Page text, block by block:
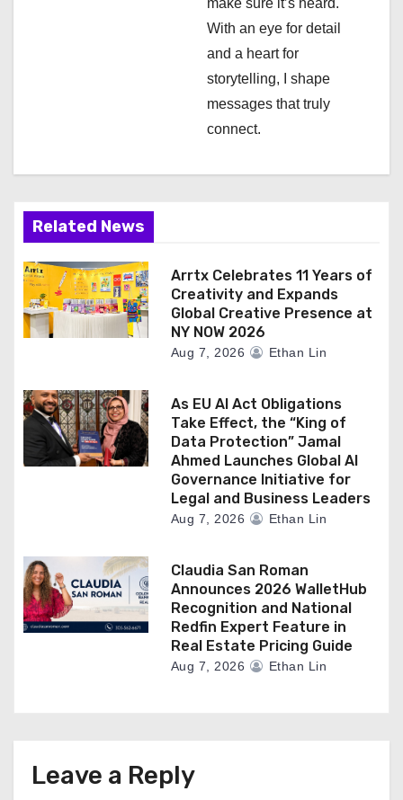
make sure it’s heard.
With an eye for detail
and a heart for
storytelling, I shape
messages that truly
connect.
Related News
Arrtx Celebrates 11 Years of
Creativity and Expands
Global Creative Presence at
NY NOW 2026
Aug 7, 2026 Ethan Lin
As EU AI Act Obligations
Take Effect, the “King of
Data Protection” Jamal
Ahmed Launches Global AI
Governance Initiative for
Legal and Business Leaders
Aug 7, 2026 Ethan Lin
Claudia San Roman
Announces 2026 WalletHub
Recognition and National
Redfin Expert Feature in
Real Estate Pricing Guide
Aug 7, 2026 Ethan Lin
Leave a Reply